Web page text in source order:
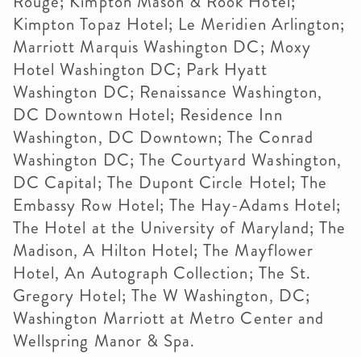
Kimpton Topaz Hotel; Le Meridien Arlington;
Marriott Marquis Washington DC; Moxy
Hotel Washington DC; Park Hyatt
Washington DC; Renaissance Washington,
DC Downtown Hotel; Residence Inn
Washington, DC Downtown; The Conrad
Washington DC; The Courtyard Washington,
DC Capital; The Dupont Circle Hotel; The
Embassy Row Hotel; The Hay-Adams Hotel;
The Hotel at the University of Maryland; The
Madison, A Hilton Hotel; The Mayflower
Hotel, An Autograph Collection; The St.
Gregory Hotel; The W Washington, DC;
Washington Marriott at Metro Center and
Wellspring Manor & Spa.